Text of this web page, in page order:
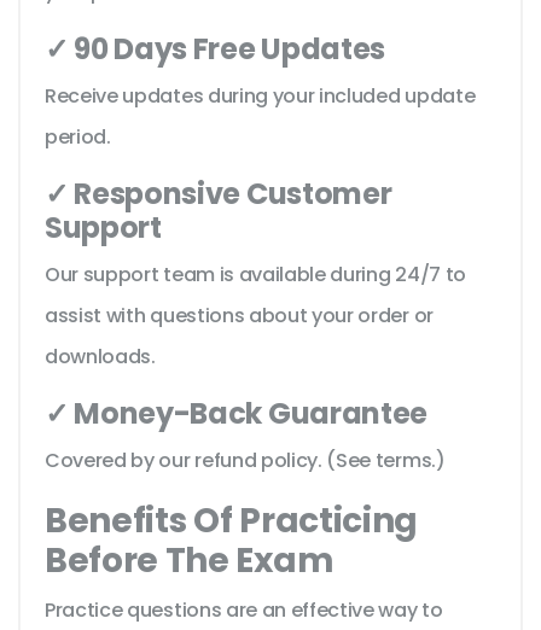
✓ 90 Days Free Updates
Receive updates during your included update
period.
✓ Responsive Customer
Support
Our support team is available during 24/7 to
assist with questions about your order or
downloads.
✓ Money-Back Guarantee
Covered by our refund policy. (See terms.)
Benefits Of Practicing
Before The Exam
Practice questions are an effective way to